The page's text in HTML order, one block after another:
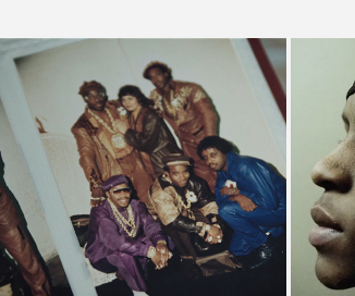
Let's Go to Work
Documentary